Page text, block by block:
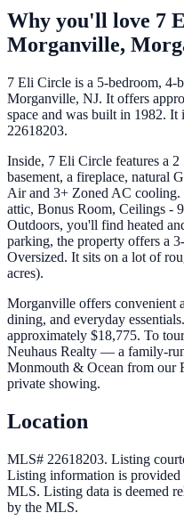
Why you'll love 7
Morganville,
7 Eli Circle is a 5-bedroom, 4-
Morganville, NJ. It offers
space and was built in 1982.
22618203.
Inside, 7 Eli Circle features a
basement, a fireplace, natural
Air and 3+ Zoned AC
attic, Bonus Room, Ceilings -
Outdoors, you'll find heated
parking, the property offers a
Oversized. It sits on a lot of
acres).
Morganville offers convenient
dining, and everyday
approximately $18,775. To
Neuhaus Realty — a family-
Monmouth & Ocean from our
private showing.
Location
MLS# 22618203. Listing
Listing information is provided
MLS. Listing data is deemed
by the MLS.